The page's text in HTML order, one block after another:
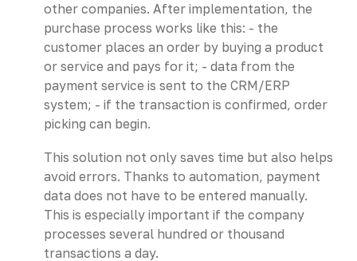
other companies. After implementation, the
purchase process works like this: - the
customer places an order by buying a product
or service and pays for it; - data from the
payment service is sent to the CRM/ERP
system; - if the transaction is confirmed, order
picking can begin.
This solution not only saves time but also helps
avoid errors. Thanks to automation, payment
data does not have to be entered manually.
This is especially important if the company
processes several hundred or thousand
transactions a day.